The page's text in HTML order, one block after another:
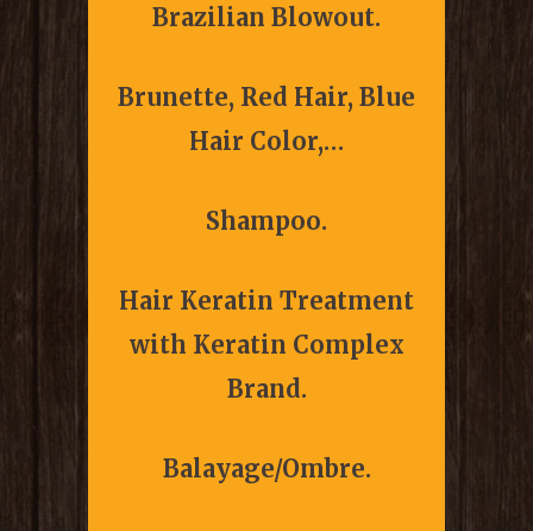
Brazilian Blowout.
Brunette, Red Hair, Blue
Hair Color,…
Shampoo.
Hair Keratin Treatment
with Keratin Complex
Brand.
Balayage/Ombre.